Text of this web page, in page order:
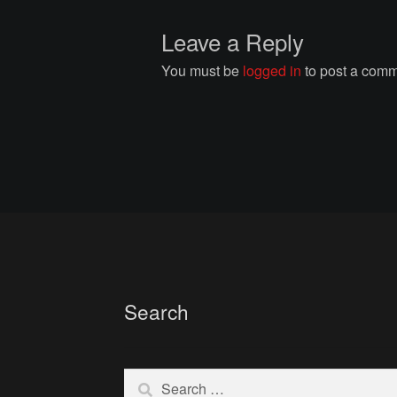
Leave a Reply
You must be logged in to post a
Search
Search